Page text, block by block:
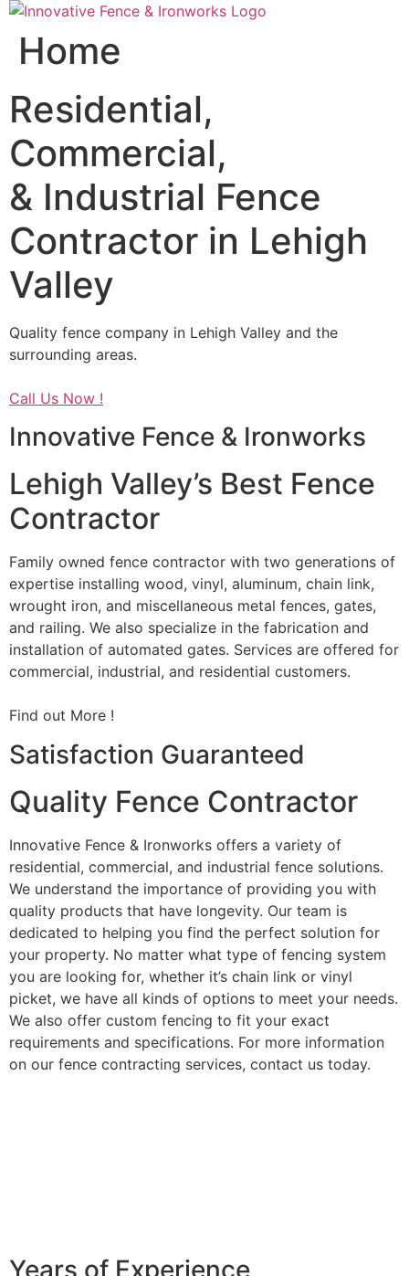
Skip
content
Home
Residential,
Commercial,
& Industrial Fence
Contractor in Lehigh
Valley
Quality fence company in Lehigh Valley and the
surrounding areas.
Call Us Now !
Innovative Fence & Ironworks
Lehigh Valley’s Best Fence
Contractor
Family owned fence contractor with two generations of
expertise installing wood, vinyl, aluminum, chain link,
wrought iron, and miscellaneous metal fences, gates,
and railing. We also specialize in the fabrication and
installation of automated gates. Services are offered for
commercial, industrial, and residential customers.
Find out More !
Satisfaction Guaranteed
Quality Fence Contractor
Innovative Fence & Ironworks offers a variety of
residential, commercial, and industrial fence solutions.
We understand the importance of providing you with
quality products that have longevity. Our team is
dedicated to helping you find the perfect solution for
your property. No matter what type of fencing system
you are looking for, whether it’s chain link or vinyl
picket, we have all kinds of options to meet your needs.
We also offer custom fencing to fit your exact
requirements and specifications. For more information
on our fence contracting services, contact us today.
Years of Experience